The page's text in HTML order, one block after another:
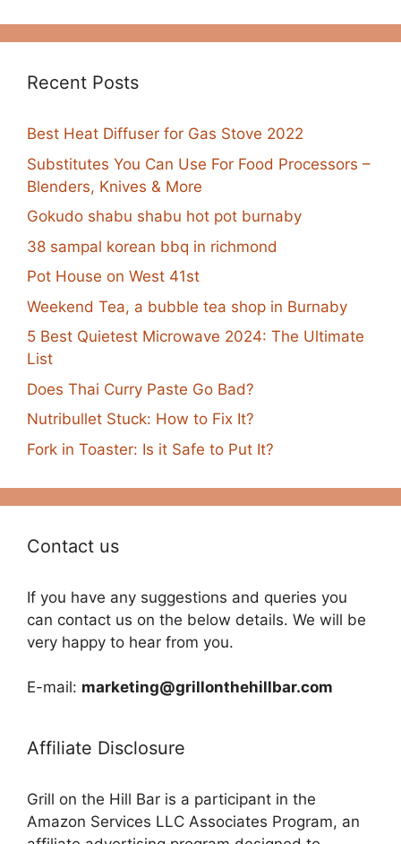
Recent Posts
Best Heat Diffuser for Gas Stove 2022
Substitutes You Can Use For Food Processors –
Blenders, Knives & More
Gokudo shabu shabu hot pot burnaby
38 sampal korean bbq in richmond
Pot House on West 41st
Weekend Tea, a bubble tea shop in Burnaby
5 Best Quietest Microwave 2024: The Ultimate
List
Does Thai Curry Paste Go Bad?
Nutribullet Stuck: How to Fix It?
Fork in Toaster: Is it Safe to Put It?
Contact us
If you have any suggestions and queries you
can contact us on the below details. We will be
very happy to hear from you.
E-mail: marketing@grillonthehillbar.com
Affiliate Disclosure
Grill on the Hill Bar is a participant in the
Amazon Services LLC Associates Program, an